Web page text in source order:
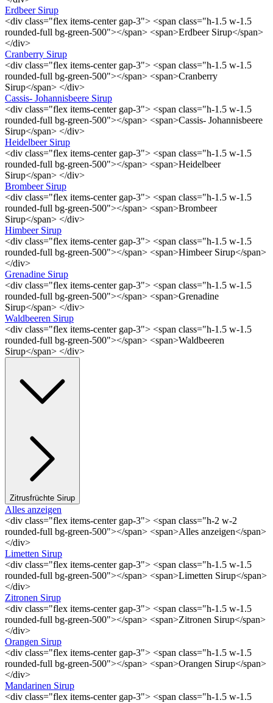
Erdbeer Sirup
<div class="flex items-center gap-3"> <span class="h-1.5 w-1.5
rounded-full bg-green-500"></span> <span>Erdbeer Sirup</span>
</div>
Cranberry Sirup
<div class="flex items-center gap-3"> <span class="h-1.5 w-1.5
rounded-full bg-green-500"></span> <span>Cranberry
Sirup</span> </div>
Cassis- Johannisbeere Sirup
<div class="flex items-center gap-3"> <span class="h-1.5 w-1.5
rounded-full bg-green-500"></span> <span>Cassis- Johannisbeere
Sirup</span> </div>
Heidelbeer Sirup
<div class="flex items-center gap-3"> <span class="h-1.5 w-1.5
rounded-full bg-green-500"></span> <span>Heidelbeer
Sirup</span> </div>
Brombeer Sirup
<div class="flex items-center gap-3"> <span class="h-1.5 w-1.5
rounded-full bg-green-500"></span> <span>Brombeer
Sirup</span> </div>
Himbeer Sirup
<div class="flex items-center gap-3"> <span class="h-1.5 w-1.5
rounded-full bg-green-500"></span> <span>Himbeer Sirup</span>
</div>
Grenadine Sirup
<div class="flex items-center gap-3"> <span class="h-1.5 w-1.5
rounded-full bg-green-500"></span> <span>Grenadine
Sirup</span> </div>
Waldbeeren Sirup
<div class="flex items-center gap-3"> <span class="h-1.5 w-1.5
rounded-full bg-green-500"></span> <span>Waldbeeren
Sirup</span> </div>
Zitrusfrüchte Sirup
Alles anzeigen
<div class="flex items-center gap-3"> <span class="h-2 w-2
rounded-full bg-green-500"></span> <span>Alles anzeigen</span>
</div>
Limetten Sirup
<div class="flex items-center gap-3"> <span class="h-1.5 w-1.5
rounded-full bg-green-500"></span> <span>Limetten Sirup</span>
</div>
Zitronen Sirup
<div class="flex items-center gap-3"> <span class="h-1.5 w-1.5
rounded-full bg-green-500"></span> <span>Zitronen Sirup</span>
</div>
Orangen Sirup
<div class="flex items-center gap-3"> <span class="h-1.5 w-1.5
rounded-full bg-green-500"></span> <span>Orangen Sirup</span>
</div>
Mandarinen Sirup
<div class="flex items-center gap-3"> <span class="h-1.5 w-1.5